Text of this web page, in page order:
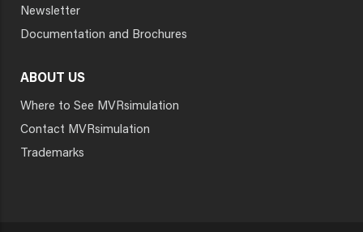
Newsletter
Documentation and Brochures
ABOUT US
Where to See MVRsimulation
Contact MVRsimulation
Trademarks